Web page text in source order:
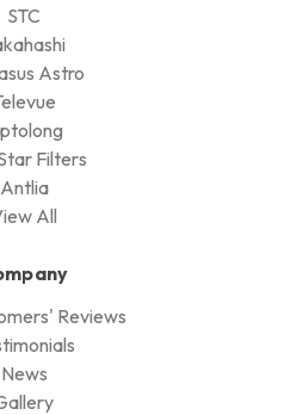
STC
Astro
Filters
Antlia
All
Reviews
News